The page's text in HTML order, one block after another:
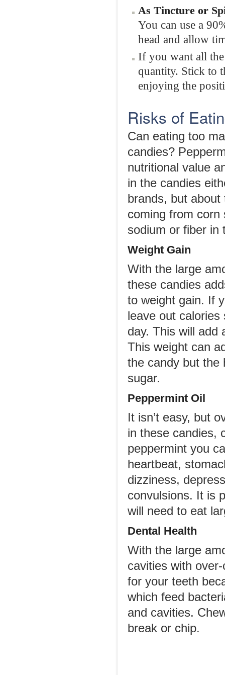
As Tincture or
You can use a
head and allow
If you want all
quantity. Stick to
enjoying the
Risks of
Can eating too
candies?
nutritional value
in the candies
brands, but about
coming from corn
sodium or fiber in
Weight Gain
With the large
these candies
to weight gain. If
leave out calories
day. This will add
This weight can
the candy but the
sugar.
Peppermint Oil
It isn’t easy, but
in these candies,
peppermint you
heartbeat,
dizziness,
convulsions. It is
will need to eat
Dental Health
With the large
cavities with
for your teeth
which feed
and cavities.
break or chip.